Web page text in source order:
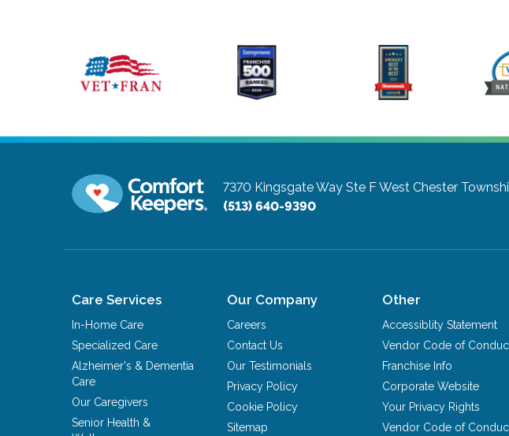
7370 Kingsgate Way Ste FWest Chester
(513) 640-9390
Care Services
In-Home Care
Specialized Care
Alzheimer's & Dementia
Care
Our Caregivers
Senior Health &
Our Company
Careers
Contact Us
Our Testimonials
Privacy Policy
Cookie Policy
Sitemap
Other
Accessiblity Statement
Vendor Code of
Franchise Info
Corporate Website
Your Privacy Rights
Vendor Code of